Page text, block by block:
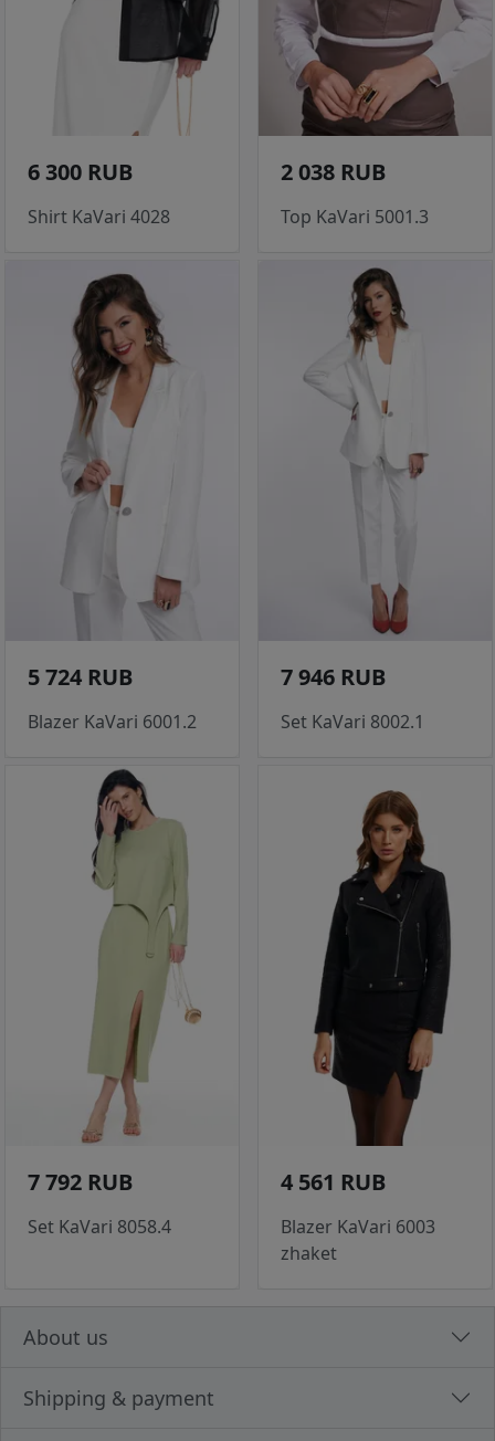
6 300 RUB
Shirt KaVari 4028
2 038 RUB
Top KaVari 5001.3
5 724 RUB
Blazer KaVari 6001.2
7 946 RUB
Set KaVari 8002.1
7 792 RUB
Set KaVari 8058.4
4 561 RUB
Blazer KaVari 6003
zhaket
About us
Shipping & payment